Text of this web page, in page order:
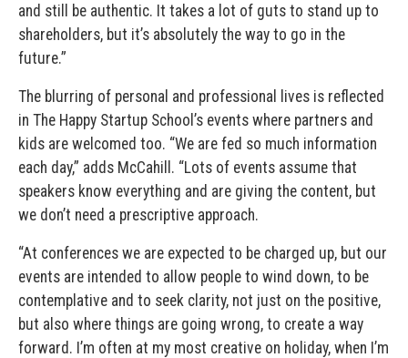
and still be authentic. It takes a lot of guts to stand up to
shareholders, but it’s absolutely the way to go in the
future.”
The blurring of personal and professional lives is reflected
in The Happy Startup School’s events where partners and
kids are welcomed too. “We are fed so much information
each day,” adds McCahill. “Lots of events assume that
speakers know everything and are giving the content, but
we don’t need a prescriptive approach.
“At conferences we are expected to be charged up, but our
events are intended to allow people to wind down, to be
contemplative and to seek clarity, not just on the positive,
but also where things are going wrong, to create a way
forward. I’m often at my most creative on holiday, when I’m